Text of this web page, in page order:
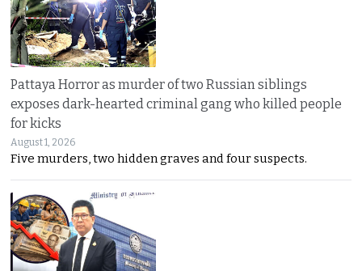
Pattaya Horror as murder of two Russian siblings
exposes dark-hearted criminal gang who killed people
for kicks
August 1, 2026
Five murders, two hidden graves and four suspects.